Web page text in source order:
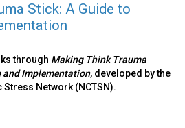
Stick: A Guide to
through Making Think Trauma
and Implementation, developed by the
Network (NCTSN).